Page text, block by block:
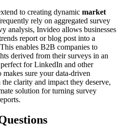
to creating dynamic market
rely on aggregated survey
analysis, Invideo allows businesses
report or blog post into a
enables B2B companies to
derived from their surveys in an
for LinkedIn and other
sure your data-driven
clarity and impact they deserve,
solution for turning survey